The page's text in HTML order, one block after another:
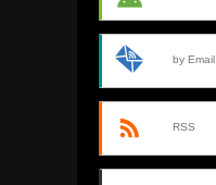
by Email
RSS